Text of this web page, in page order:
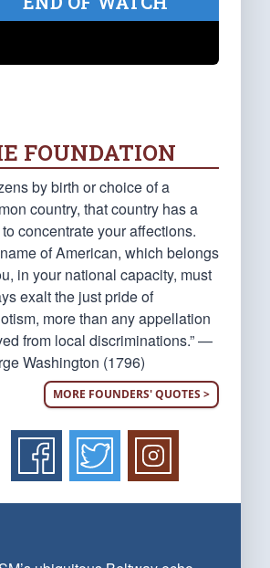
FOUNDATION
by birth or choice of a
country, that country has a
concentrate your affections.
of American, which belongs
in your national capacity, must
exalt the just pride of
more than any appellation
from local discriminations.” —
Washington (1796)
MORE FOUNDERS' QUOTES >